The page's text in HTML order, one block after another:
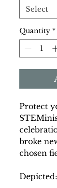
Quantity *
Protect
broke
chosen
Depicted: